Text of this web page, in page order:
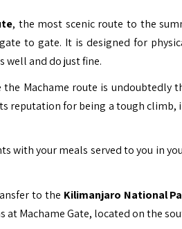
, the most scenic route to the
to gate. It is designed for
well and do just fine.
Machame route is undoubtedly
reputation for being a tough
with your meals served to you in
to the Kilimanjaro National
Machame Gate, located on the